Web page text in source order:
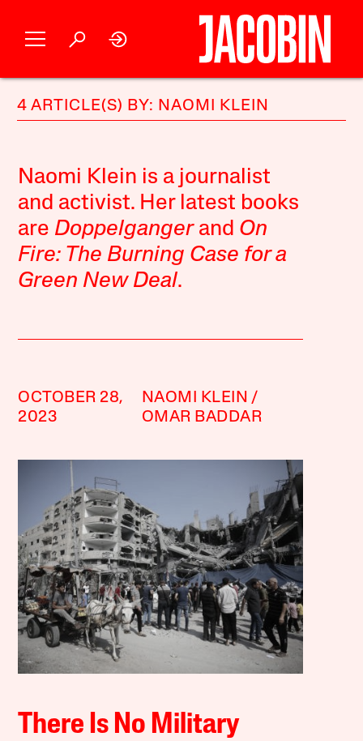
4 ARTICLE(S) BY: NAOMI KLEIN
Naomi Klein is a journalist
and activist. Her latest books
are Doppelgangerand On
Fire: The Burning Case for a
Green New Deal.
OCTOBER 28,
2023
NAOMI KLEIN
OMAR BADDAR
There Is No Military